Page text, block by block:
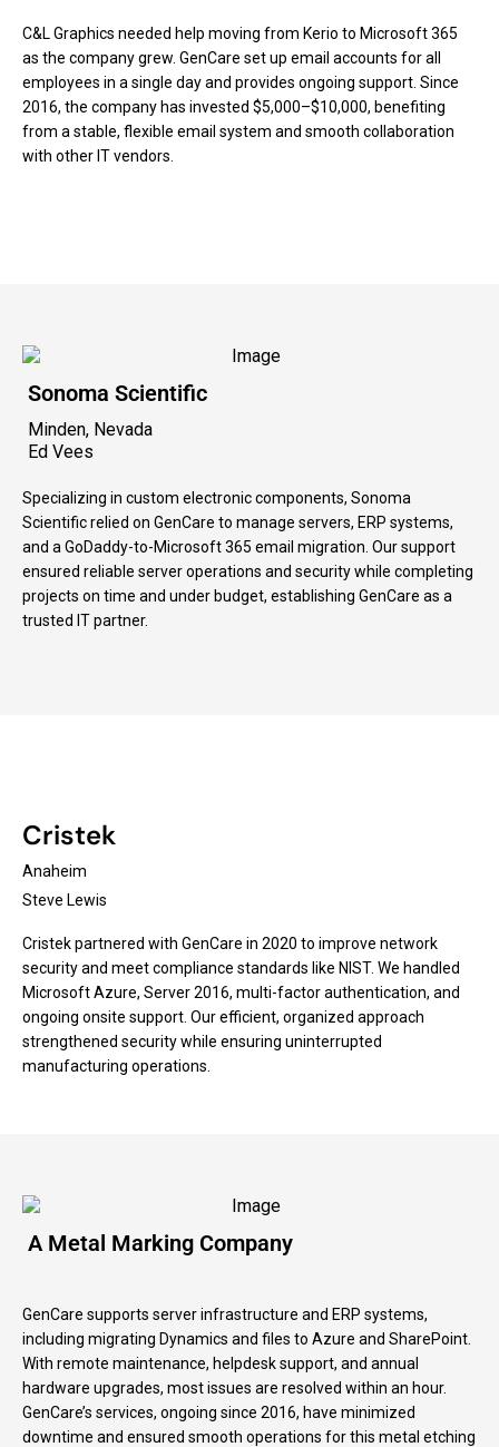
C&L Graphics needed help moving from Kerio to Microsoft 365
as the company grew. GenCare set up email accounts for all
employees in a single day and provides ongoing support. Since
2016, the company has invested $5,000–$10,000, benefiting
from a stable, flexible email system and smooth collaboration
with other IT vendors.
Sonoma Scientific
Minden, Nevada
Ed Vees
Specializing in custom electronic components, Sonoma
Scientific relied on GenCare to manage servers, ERP systems,
and a GoDaddy-to-Microsoft 365 email migration. Our support
ensured reliable server operations and security while completing
projects on time and under budget, establishing GenCare as a
trusted IT partner.
Cristek
Anaheim
Steve Lewis
Cristek partnered with GenCare in 2020 to improve network
security and meet compliance standards like NIST. We handled
Microsoft Azure, Server 2016, multi-factor authentication, and
ongoing onsite support. Our efficient, organized approach
strengthened security while ensuring uninterrupted
manufacturing operations.
A Metal Marking Company
GenCare supports server infrastructure and ERP systems,
including migrating Dynamics and files to Azure and SharePoint.
With remote maintenance, helpdesk support, and annual
hardware upgrades, most issues are resolved within an hour.
GenCare’s services, ongoing since 2016, have minimized
downtime and ensured smooth operations for this metal etching